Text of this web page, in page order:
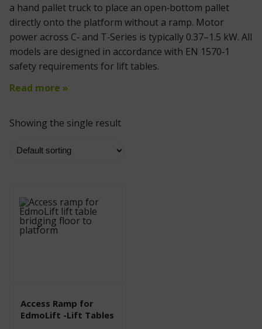
a hand pallet truck to place an open‑bottom pallet
directly onto the platform without a ramp. Motor
power across C‑ and T‑Series is typically 0.37–1.5 kW. All
models are designed in accordance with EN 1570‑1
safety requirements for lift tables.
Read more »
Showing the single result
Access Ramp for
EdmoLift -Lift Tables